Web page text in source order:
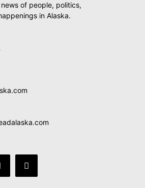
of people, politics,
in Alaska.